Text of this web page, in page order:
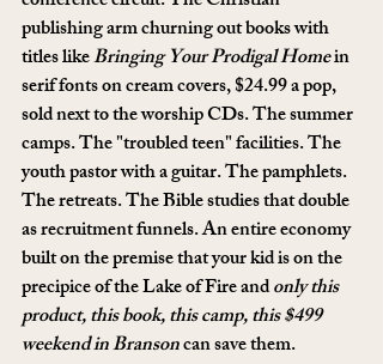
publishing arm churning out books with
titles like Bringing Your Prodigal Home in
serif fonts on cream covers, $24.99 a pop,
sold next to the worship CDs. The summer
camps. The "troubled teen" facilities. The
youth pastor with a guitar. The pamphlets.
The retreats. The Bible studies that double
as recruitment funnels. An entire economy
built on the premise that your kid is on the
precipice of the Lake of Fire and only this
product, this book, this camp, this $499
weekend in Branson can save them.